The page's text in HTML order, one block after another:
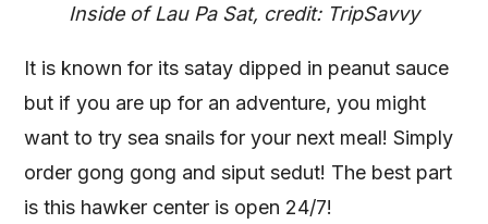
Inside of Lau Pa Sat, credit: TripSavvy
It is known for its satay dipped in peanut sauce
but if you are up for an adventure, you might
want to try sea snails for your next meal! Simply
order gong gong and siput sedut! The best part
is this hawker center is open 24/7!